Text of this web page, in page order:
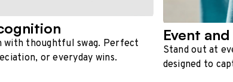
with thoughtful swag. Perfect
or everyday wins.
Event
Stand out at
designed to